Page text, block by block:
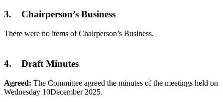
3. Chairperson’s Business
There were no items of Chairperson’s Business.
4. Draft Minutes
Agreed: The Committee agreed the minutes of the meetings held on
Wednesday 10December 2025.